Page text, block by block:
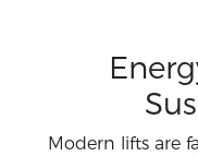
Modern lifts are